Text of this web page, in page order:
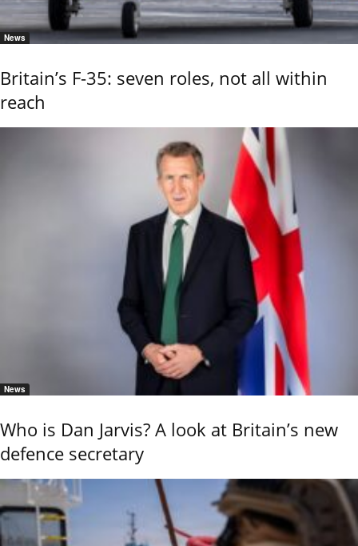
News
Britain’s F-35: seven roles, not all within
reach
News
Who is Dan Jarvis? A look at Britain’s new
defence secretary